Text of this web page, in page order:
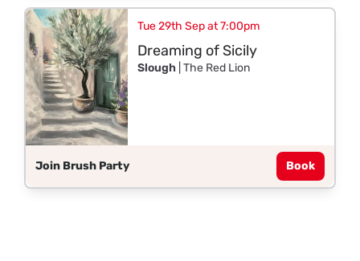
Tue 29th Sep at 7:00pm
Dreaming of Sicily
Slough| The Red Lion
Join Brush Party Book